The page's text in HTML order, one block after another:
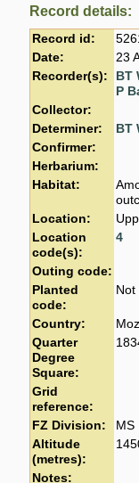
Record details:
Record id:
Date:
23
Recorder(s):
BT
P
Collector:
Determiner:
BT
Confirmer:
Herbarium:
Habitat:
Location:
Location
code(s):
4
Outing code:
Planted
code:
Not
Country:
Quarter
Degree
Square:
Grid
reference:
FZ Division:
MS
Altitude
(metres):
Notes: